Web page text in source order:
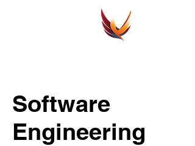
Software
Engineering